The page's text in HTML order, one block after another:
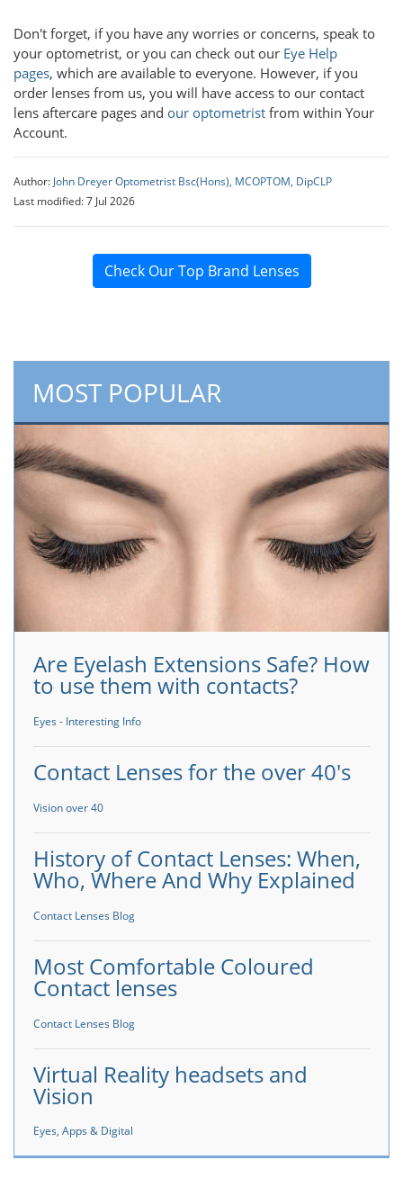
Don't forget, if you have any worries or concerns, speak to
your optometrist, or you can check out our Eye Help
pages, which are available to everyone. However, if you
order lenses from us, you will have access to our contact
lens aftercare pages and our optometrist from within Your
Account.
Author: John Dreyer Optometrist Bsc(Hons), MCOPTOM, DipCLP
Last modified: 7 Jul 2026
Check Our Top Brand Lenses
MOST POPULAR
Are Eyelash Extensions Safe? How
to use them with contacts?
Eyes - Interesting Info
Contact Lenses for the over 40's
Vision over 40
History of Contact Lenses: When,
Who, Where And Why Explained
Contact Lenses Blog
Most Comfortable Coloured
Contact lenses
Contact Lenses Blog
Virtual Reality headsets and
Vision
Eyes, Apps & Digital